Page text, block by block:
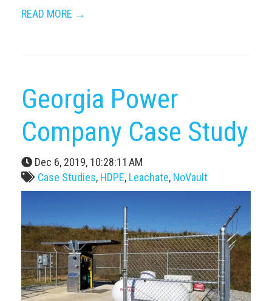
READ MORE →
Georgia Power
Company Case Study
Dec 6, 2019, 10:28:11 AM
Case Studies, HDPE, Leachate, NoVault